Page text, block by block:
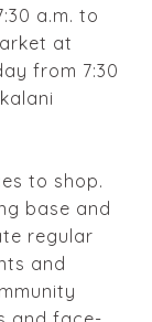
a.m. to
at
from 7:30
to shop.
base and
regular
and